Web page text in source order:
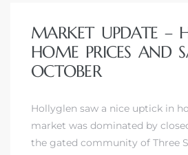
MARKET UPDATE –
HOME PRICES AND
OCTOBER
Hollyglen saw a nice uptick in
market was dominated by
the gated community of Three